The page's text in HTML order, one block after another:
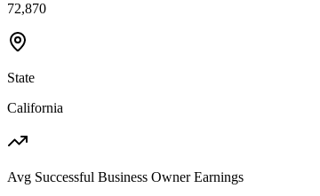
72,870
State
California
Avg Successful Business Owner Earnings